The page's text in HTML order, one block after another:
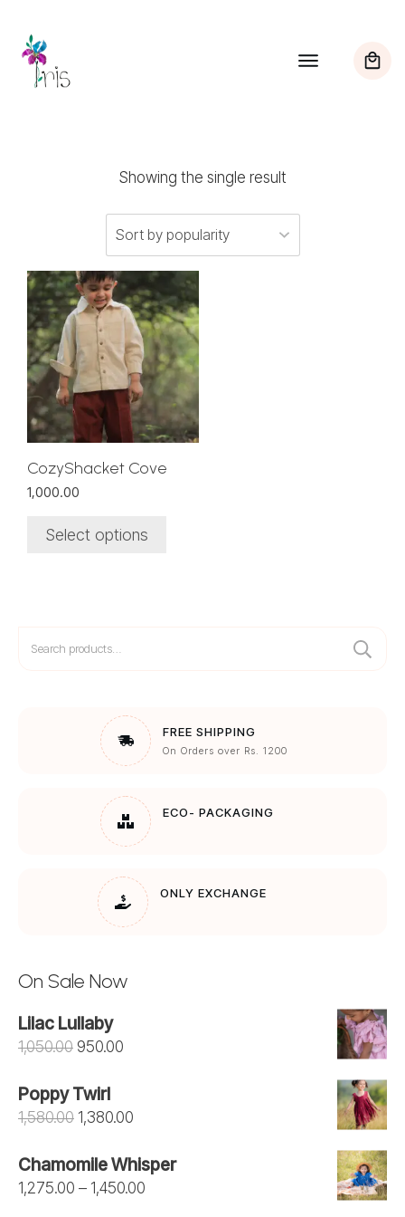
Showing the single result
CozyShacket Cove
1,000.00
Select options
This
product
has
multiple
variants.
The
options
may
be
chosen
on
product
FREE SHIPPING
On Orders over Rs. 1200
ECO- PACKAGING
ONLY EXCHANGE
On Sale Now
Lilac Lullaby
1,050.00 Original
was:
₹1,050.00.
950.00
₹950.00.
Poppy Twirl
1,580.00 Original
was:
₹1,580.00.
1,380.00
is:
₹1,380.00.
Chamomile Whisper
1,275.00 – 1,450.00